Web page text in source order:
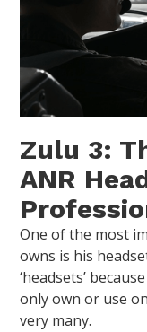
Zulu 3:
ANR
One of the most
owns is his
‘headsets’
only own or use
very many.